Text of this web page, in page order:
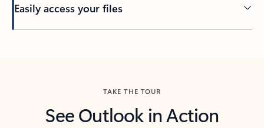
Easily access your files
TAKE THE TOUR
See Outlook in Action